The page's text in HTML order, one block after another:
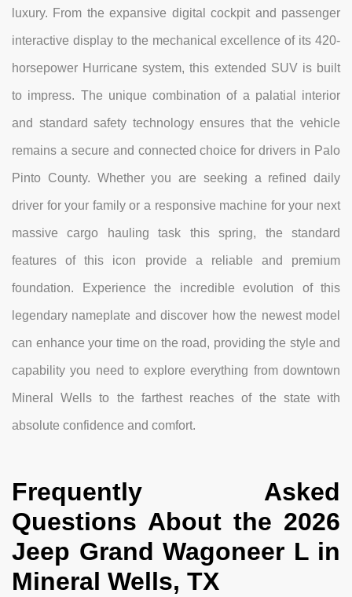
luxury. From the expansive digital cockpit and passenger
interactive display to the mechanical excellence of its 420-
horsepower Hurricane system, this extended SUV is built
to impress. The unique combination of a palatial interior
and standard safety technology ensures that the vehicle
remains a secure and connected choice for drivers in Palo
Pinto County. Whether you are seeking a refined daily
driver for your family or a responsive machine for your next
massive cargo hauling task this spring, the standard
features of this icon provide a reliable and premium
foundation. Experience the incredible evolution of this
legendary nameplate and discover how the newest model
can enhance your time on the road, providing the style and
capability you need to explore everything from downtown
Mineral Wells to the farthest reaches of the state with
absolute confidence and comfort.
Frequently Asked
Questions About the 2026
Jeep Grand Wagoneer L in
Mineral Wells, TX